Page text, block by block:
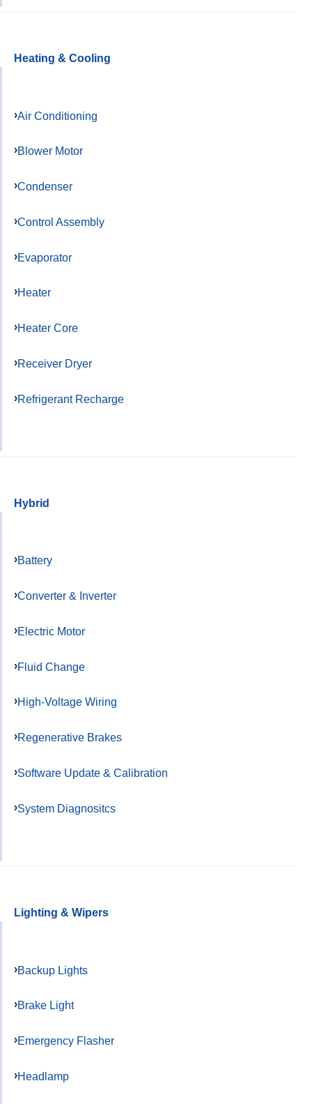
Heating & Cooling
Air Conditioning
Blower Motor
Condenser
Control Assembly
Evaporator
Heater
Heater Core
Receiver Dryer
Refrigerant Recharge
Hybrid
Battery
Converter & Inverter
Electric Motor
Fluid Change
High-Voltage Wiring
Regenerative Brakes
Software Update & Calibration
System Diagnositcs
Lighting & Wipers
Backup Lights
Brake Light
Emergency Flasher
Headlamp